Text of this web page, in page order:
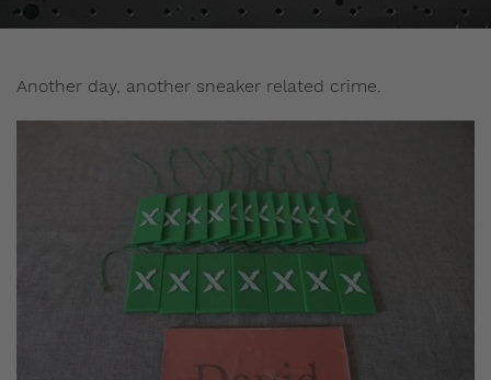
Another day, another sneaker related crime.